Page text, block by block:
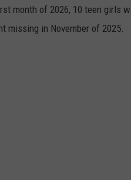
month of 2026, 10 teen girls
missing in November of 2025.